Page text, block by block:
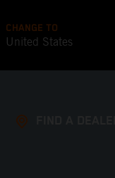
CHANGE TO
United States